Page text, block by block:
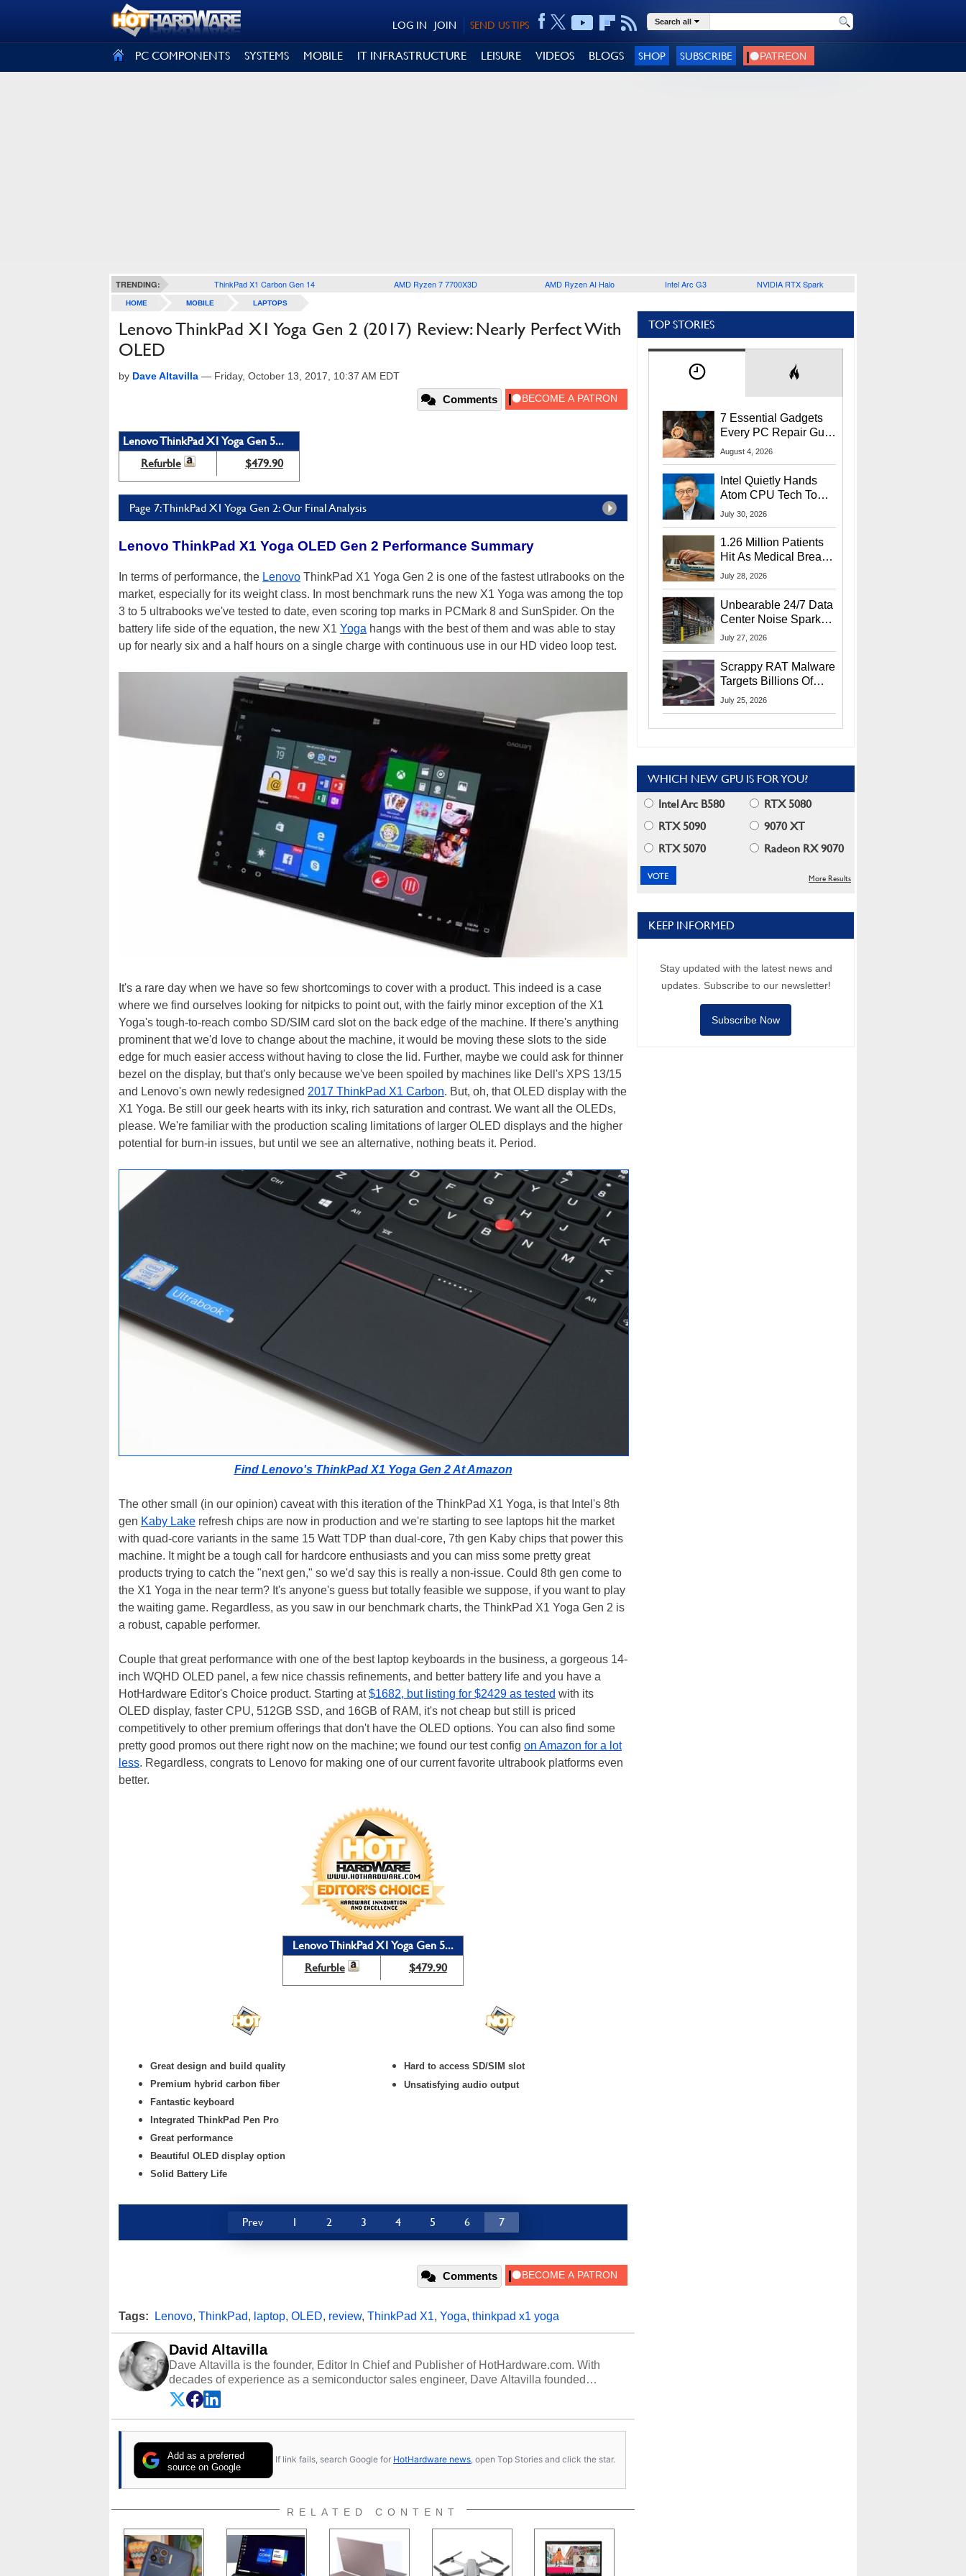
SEND US TIPS
JOIN
LOG IN Search all
PC COMPONENTS SYSTEMS MOBILE IT INFRASTRUCTURE LEISURE VIDEOS BLOGS SHOP SUBSCRIBE
TRENDING: ThinkPad X1 Carbon Gen 14 AMD Ryzen 7 7700X3D AMD Ryzen AI Halo Intel Arc G3 NVIDIA RTX Spark
HOME MOBILE LAPTOPS
Lenovo ThinkPad X1 Yoga Gen 2 (2017) Review: Nearly Perfect With
OLED
by Dave Altavilla — Friday, October 13, 2017, 10:37 AM EDT
Comments
Lenovo ThinkPad X1 Yoga Gen 5...
Refurble
$479.90
Page 7: ThinkPad X1 Yoga Gen 2: Our Final Analysis
Lenovo ThinkPad X1 Yoga OLED Gen 2 Performance Summary
In terms of performance, the Lenovo ThinkPad X1 Yoga Gen 2 is one of the fastest utlrabooks on the
market, especially for its weight class. In most benchmark runs the new X1 Yoga was among the top
3 to 5 ultrabooks we've tested to date, even scoring top marks in PCMark 8 and SunSpider. On the
battery life side of the equation, the new X1 Yoga hangs with the best of them and was able to stay
up for nearly six and a half hours on a single charge with continuous use in our HD video loop test.
It's a rare day when we have so few shortcomings to cover with a product. This indeed is a case
where we find ourselves looking for nitpicks to point out, with the fairly minor exception of the X1
Yoga's tough-to-reach combo SD/SIM card slot on the back edge of the machine. If there's anything
prominent that we'd love to change about the machine, it would be moving these slots to the side
edge for much easier access without having to close the lid. Further, maybe we could ask for thinner
bezel on the display, but that's only because we've been spoiled by machines like Dell's XPS 13/15
and Lenovo's own newly redesigned 2017 ThinkPad X1 Carbon. But, oh, that OLED display with the
X1 Yoga. Be still our geek hearts with its inky, rich saturation and contrast. We want all the OLEDs,
please. We're familiar with the production scaling limitations of larger OLED displays and the higher
potential for burn-in issues, but until we see an alternative, nothing beats it. Period.
Find Lenovo's ThinkPad X1 Yoga Gen 2 At Amazon
The other small (in our opinion) caveat with this iteration of the ThinkPad X1 Yoga, is that Intel's 8th
gen Kaby Lake refresh chips are now in production and we're starting to see laptops hit the market
with quad-core variants in the same 15 Watt TDP than dual-core, 7th gen Kaby chips that power this
machine. It might be a tough call for hardcore enthusiasts and you can miss some pretty great
products trying to catch the "next gen," so we'd say this is really a non-issue. Could 8th gen come to
the X1 Yoga in the near term? It's anyone's guess but totally feasible we suppose, if you want to play
the waiting game. Regardless, as you saw in our benchmark charts, the ThinkPad X1 Yoga Gen 2 is
a robust, capable performer.
Couple that great performance with one of the best laptop keyboards in the business, a gorgeous 14-
inch WQHD OLED panel, a few nice chassis refinements, and better battery life and you have a
HotHardware Editor's Choice product. Starting at$1682, but listing for $2429 as tested with its
OLED display, faster CPU, 512GB SSD, and 16GB of RAM, it's not cheap but still is priced
competitively to other premium offerings that don't have the OLED options. You can also find some
pretty good promos out there right now on the machine; we found our test config on Amazon for a lot
less. Regardless, congrats to Lenovo for making one of our current favorite ultrabook platforms even
better.
Lenovo ThinkPad X1 Yoga Gen 5...
Refurble
$479.90
Great design and build quality
Premium hybrid carbon fiber
Fantastic keyboard
Integrated ThinkPad Pen Pro
Great performance
Beautiful OLED display option
Solid Battery Life
Hard to access SD/SIM slot
Unsatisfying audio output
Prev 1 2 3 4 5 6 7
Comments
Tags: Lenovo, ThinkPad, laptop, OLED, review, ThinkPad X1, Yoga, thinkpad x1 yoga
David Altavilla
Dave Altavilla is the founder, Editor In Chief and Publisher of HotHardware.com. With
decades of experience as a semiconductor sales engineer, Dave Altavilla founded
HotHardware.com over 25 years ago. Dave is also a published contributor to various
technology-based publications and is a featured Tech Analyst expert on various network
media shows.
Add as a preferred
source on Google
If link fails, search Google for HotHardware news, open Top Stories and click the star.
RELATED CONTENT
TOP STORIES
7 Essential Gadgets
Every PC Repair Guru
Should Own
August 4, 2026
Intel Quietly Hands
Atom CPU Tech To
Startup Linked To
July 30, 2026
1.26 Million Patients
Hit As Medical Breach
Exposes Social
July 28, 2026
Unbearable 24/7 Data
Center Noise Sparks
Lawsuit From Furious
July 27, 2026
Scrappy RAT Malware
Targets Billions Of
Chrome And Edge
July 25, 2026
WHICH NEW GPU IS FOR YOU?
Intel Arc B580
RTX 5080
RTX 5090
9070 XT
RTX 5070
Radeon RX 9070
More Results
KEEP INFORMED
Stay updated with the latest news and
updates. Subscribe to our newsletter!
Subscribe Now